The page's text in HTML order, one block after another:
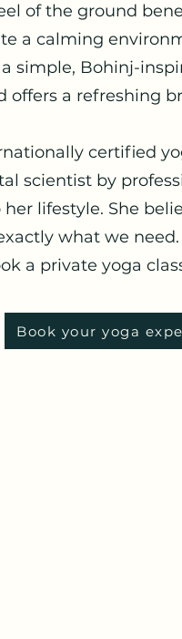
of the ground
a calming
simple, Bohinj-
offers a refreshing
certified
scientist by
lifestyle. She
what we
a private yoga
Book your yoga